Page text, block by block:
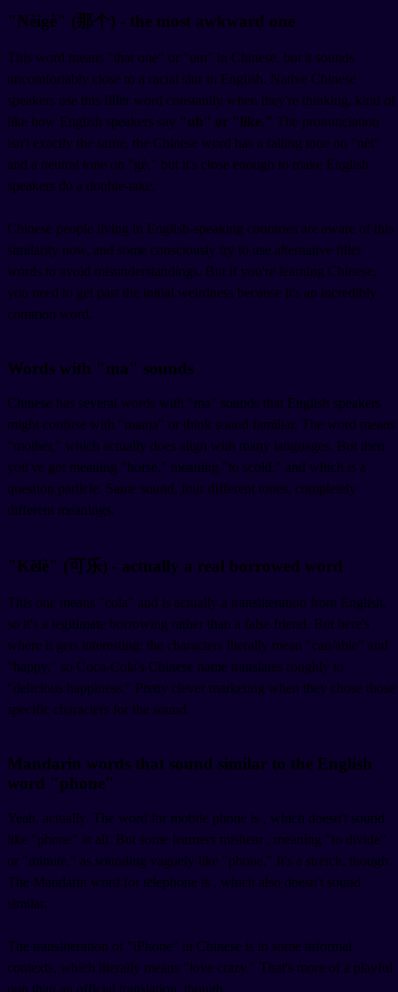
"Nèigè" (那个) - the most awkward one
This word means "that one" or "um" in Chinese, but it sounds
uncomfortably close to a racial slur in English. Native Chinese
speakers use this filler word constantly when they're thinking, kind of
like how English speakers say "uh" or "like." The pronunciation
isn't exactly the same, the Chinese word has a falling tone on "nèi"
and a neutral tone on "gè," but it's close enough to make English
speakers do a double-take.
Chinese people living in English-speaking countries are aware of this
similarity now, and some consciously try to use alternative filler
words to avoid misunderstandings. But if you're learning Chinese,
you need to get past the initial weirdness because it's an incredibly
common word.
Words with "ma" sounds
Chinese has several words with "ma" sounds that English speakers
might confuse with "mama" or think sound familiar. The word means
"mother," which actually does align with many languages. But then
you've got meaning "horse," meaning "to scold," and which is a
question particle. Same sound, four different tones, completely
different meanings.
"Kělè" (可乐) - actually a real borrowed word
This one means "cola" and is actually a transliteration from English,
so it's a legitimate borrowing rather than a false friend. But here's
where it gets interesting: the characters literally mean "can/able" and
"happy," so Coca-Cola's Chinese name translates roughly to
"delicious happiness." Pretty clever marketing when they chose those
specific characters for the sound.
Mandarin words that sound similar to the English
word "phone"
Yeah, actually. The word for mobile phone is , which doesn't sound
like "phone" at all. But some learners mishear , meaning "to divide"
or "minute," as sounding vaguely like "phone." It's a stretch, though.
The Mandarin word for telephone is , which also doesn't sound
similar.
The transliteration of "iPhone" in Chinese is in some informal
contexts, which literally means "love crazy." That's more of a playful
pun than an official translation, though.